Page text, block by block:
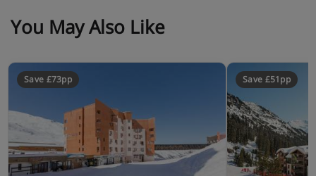
You May Also Like
Save £73pp Save £51pp